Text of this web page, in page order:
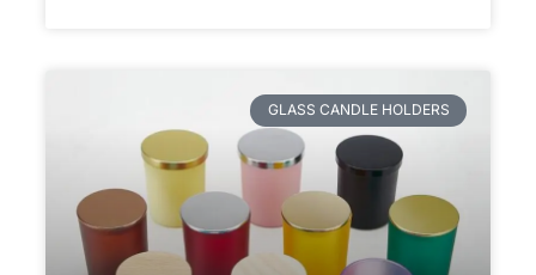
GLASS CANDLE HOLDERS